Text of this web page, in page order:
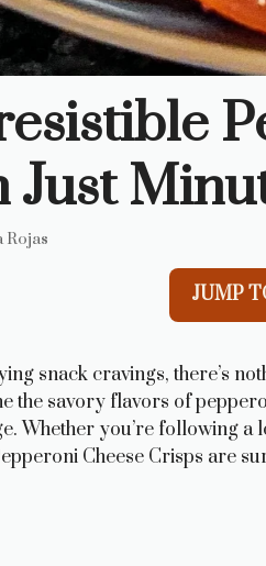
Just
Rojas
JUMP
snack cravings, there’s
the savory flavors of
Whether you’re following
Cheese Crisps are